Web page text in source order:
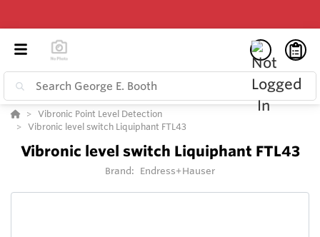
Vibronic Point Level Detection
Vibronic level switch Liquiphant FTL43
Vibronic level switch Liquiphant FTL43
Brand: Endress+Hauser